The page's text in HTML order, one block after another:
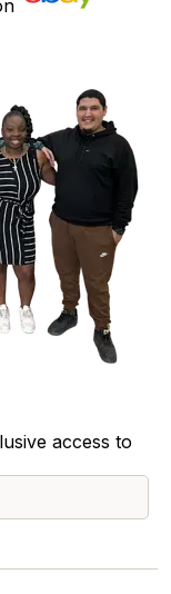
access to